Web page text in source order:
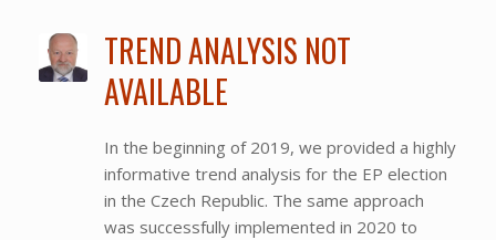
TREND ANALYSIS NOT
AVAILABLE
In the beginning of 2019, we provided a highly
informative trend analysis for the EP election
in the Czech Republic. The same approach
was successfully implemented in 2020 to